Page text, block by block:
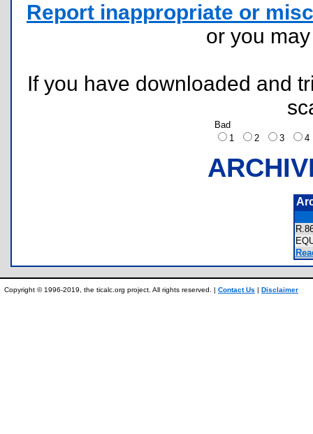
Report inappropriate or
or you
If you have downloaded and
Bad
1
2 3
Copyright © 1996-2019, the ticalc.org project. All rights reserved. | Contact Us | Disclaimer